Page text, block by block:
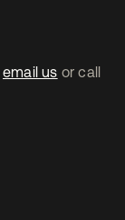
email us or call